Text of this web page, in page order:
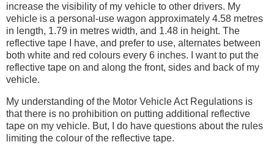
increase the visibility of my vehicle to other drivers. My
vehicle is a personal-use wagon approximately 4.58 metres
in length, 1.79 in metres width, and 1.48 in height. The
reflective tape I have, and prefer to use, alternates between
both white and red colours every 6 inches. I want to put the
reflective tape on and along the front, sides and back of my
vehicle.
My understanding of the Motor Vehicle Act Regulations is
that there is no prohibition on putting additional reflective
tape on my vehicle. But, I do have questions about the rules
limiting the colour of the reflective tape.